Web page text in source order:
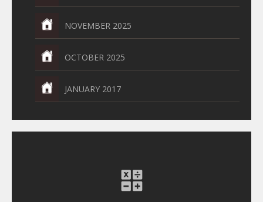
NOVEMBER 2025
OCTOBER 2025
JANUARY 2017